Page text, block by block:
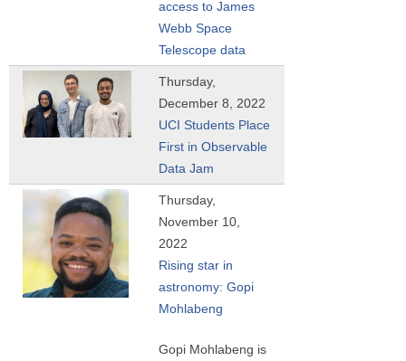
access to James
Webb Space
Telescope data
Thursday,
December 8, 2022
UCI Students Place
First in Observable
Data Jam
Thursday,
November 10,
2022
Rising star in
astronomy: Gopi
Mohlabeng
Gopi Mohlabeng is